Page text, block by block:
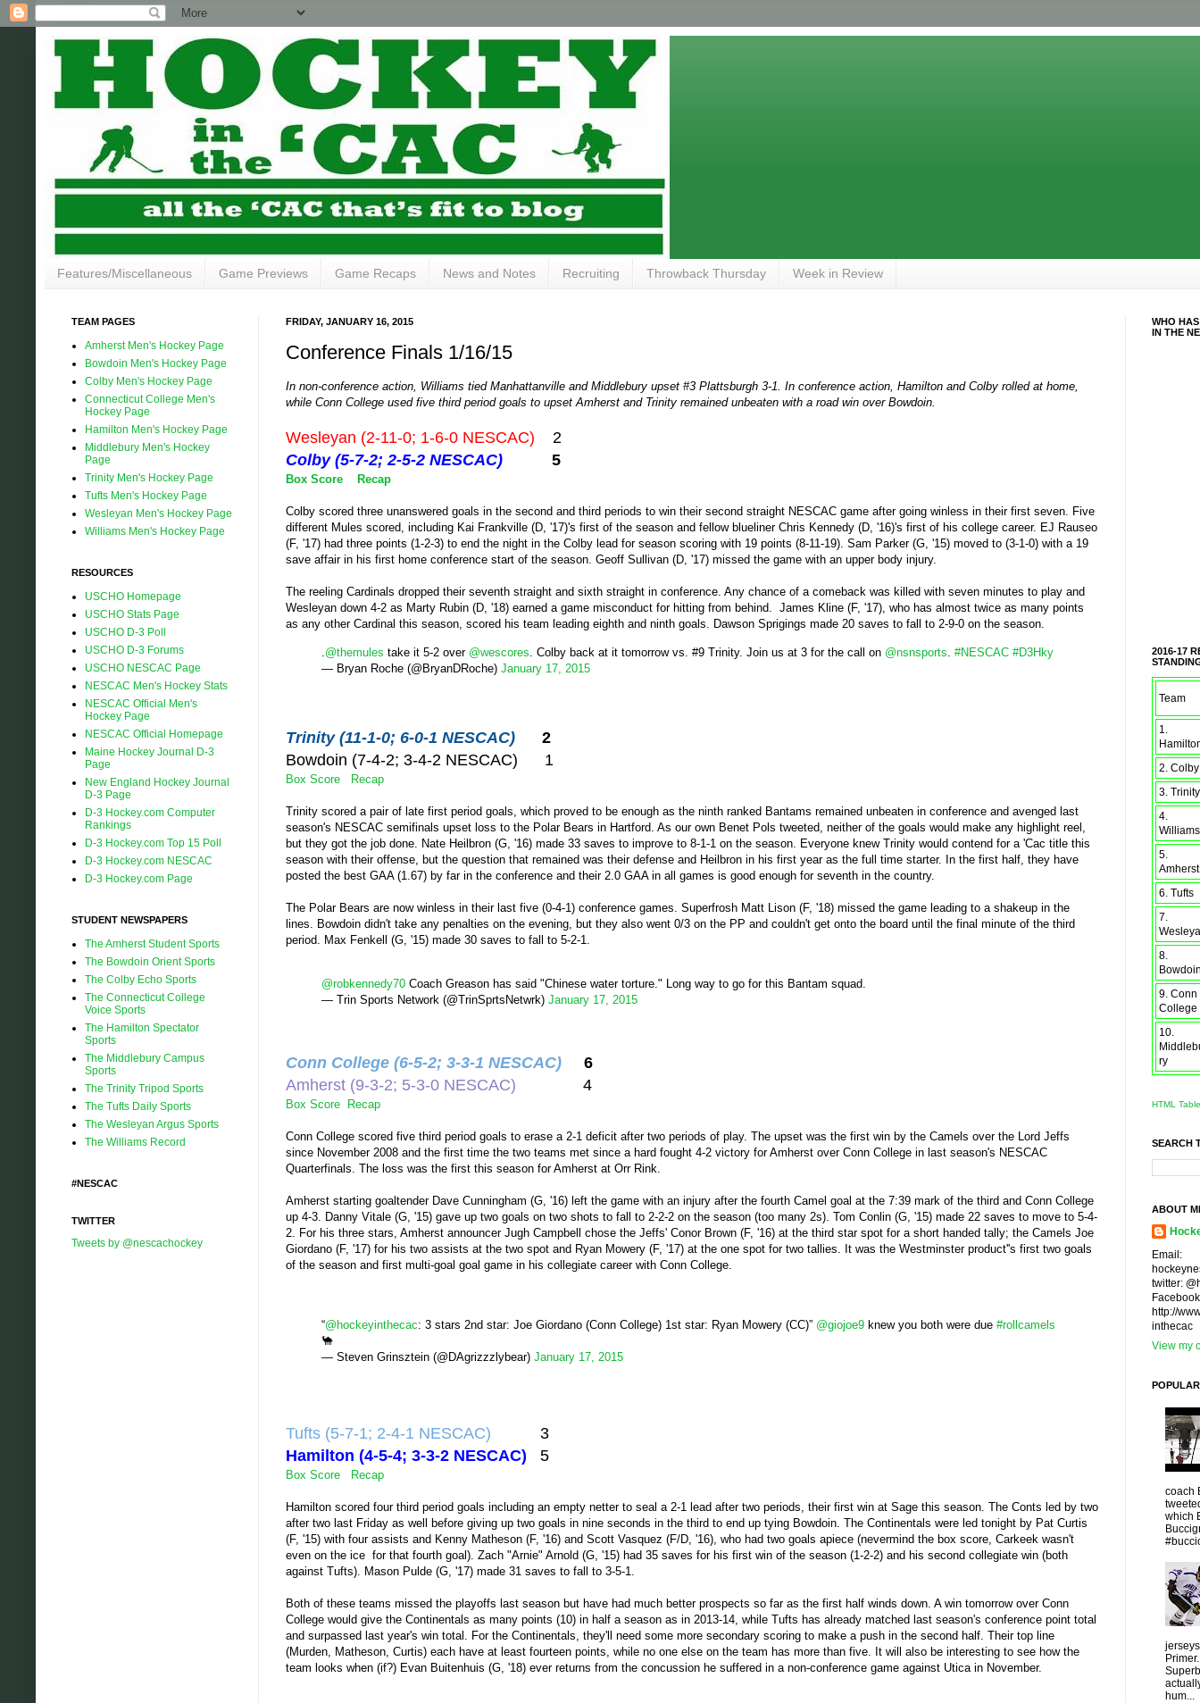
Features/Miscellaneous Game Previews Game Recaps News and Notes Recruiting Throwback Thursday Week in Review
FRIDAY, JANUARY 16, 2015
Conference Finals 1/16/15
In non-conference action, Williams tied Manhattanville and Middlebury upset #3 Plattsburgh 3-1. In conference action, Hamilton and Colby rolled at home,
while Conn College used five third period goals to upset Amherst and Trinity remained unbeaten with a road win over Bowdoin.
Wesleyan (2-11-0; 1-6-0 NESCAC) 2
Colby (5-7-2; 2-5-2 NESCAC)
5
Box Score Recap
Colby scored three unanswered goals in the second and third periods to win their second straight NESCAC game after going winless in their first seven. Five
different Mules scored, including Kai Frankville (D, '17)'s first of the season and fellow blueliner Chris Kennedy (D, '16)'s first of his college career. EJ Rauseo
(F, '17) had three points (1-2-3) to end the night in the Colby lead for season scoring with 19 points (8-11-19). Sam Parker (G, '15) moved to (3-1-0) with a 19
save affair in his first home conference start of the season. Geoff Sullivan (D, '17) missed the game with an upper body injury.
The reeling Cardinals dropped their seventh straight and sixth straight in conference. Any chance of a comeback was killed with seven minutes to play and
Wesleyan down 4-2 as Marty Rubin (D, '18) earned a game misconduct for hitting from behind. James Kline (F, '17), who has almost twice as many points
as any other Cardinal this season, scored his team leading eighth and ninth goals. Dawson Sprigings made 20 saves to fall to 2-9-0 on the season.
@themules take it 5-2 over @wescores . Colby back at it tomorrow vs. #9 Trinity. Join us at 3 for the call on @nsnsports #NESCAC #D3Hky
— Bryan Roche (@BryanDRoche) January 17, 2015
Trinity (11-1-0; 6-0-1 NESCAC)
2
Bowdoin (7-4-2; 3-4-2 NESCAC) 1
Box Score Recap
Trinity scored a pair of late first period goals, which proved to be enough as the ninth ranked Bantams remained unbeaten in conference and avenged last
season's NESCAC semifinals upset loss to the Polar Bears in Hartford. As our own Benet Pols tweeted, neither of the goals would make any highlight reel,
but they got the job done. Nate Heilbron (G, '16) made 33 saves to improve to 8-1-1 on the season. Everyone knew Trinity would contend for a 'Cac title this
season with their offense, but the question that remained was their defense and Heilbron in his first year as the full time starter. In the first half, they have
posted the best GAA (1.67) by far in the conference and their 2.0 GAA in all games is good enough for seventh in the country.
The Polar Bears are now winless in their last five (0-4-1) conference games. Superfrosh Matt Lison (F, '18) missed the game leading to a shakeup in the
lines. Bowdoin didn't take any penalties on the evening, but they also went 0/3 on the PP and couldn't get onto the board until the final minute of the third
period. Max Fenkell (G, '15) made 30 saves to fall to 5-2-1.
@robkennedy70 Coach Greason has said "Chinese water torture." Long way to go for this Bantam squad.
— Trin Sports Network (@TrinSprtsNetwrk) January 17, 2015
Conn College (6-5-2; 3-3-1 NESCAC)
6
Amherst (9-3-2; 5-3-0 NESCAC)
4
Box Score Recap
Conn College scored five third period goals to erase a 2-1 deficit after two periods of play. The upset was the first win by the Camels over the Lord Jeffs
since November 2008 and the first time the two teams met since a hard fought 4-2 victory for Amherst over Conn College in last season's NESCAC
Quarterfinals. The loss was the first this season for Amherst at Orr Rink.
Amherst starting goaltender Dave Cunningham (G, '16) left the game with an injury after the fourth Camel goal at the 7:39 mark of the third and Conn College
up 4-3. Danny Vitale (G, '15) gave up two goals on two shots to fall to 2-2-2 on the season (too many 2s). Tom Conlin (G, '15) made 22 saves to move to 5-4-
2. For his three stars, Amherst announcer Jugh Campbell chose the Jeffs' Conor Brown (F, '16) at the third star spot for a short handed tally; the Camels Joe
Giordano (F, '17) for his two assists at the two spot and Ryan Mowery (F, '17) at the one spot for two tallies. It was the Westminster product''s first two goals
of the season and first multi-goal goal game in his collegiate career with Conn College.
“@hockeyinthecac: 3 stars 2nd star: Joe Giordano (Conn College) 1st star: Ryan Mowery (CC)” @giojoe9 knew you both were due #rollcamels
🐪
— Steven Grinsztein (@DAgrizzzlybear) January 17, 2015
Tufts (5-7-1; 2-4-1 NESCAC) 3
Hamilton (4-5-4; 3-3-2 NESCAC)
5
Box Score Recap
Hamilton scored four third period goals including an empty netter to seal a 2-1 lead after two periods, their first win at Sage this season. The Conts led by two
after two last Friday as well before giving up two goals in nine seconds in the third to end up tying Bowdoin. The Continentals were led tonight by Pat Curtis
(F, '15) with four assists and Kenny Matheson (F, '16) and Scott Vasquez (F/D, '16), who had two goals apiece (nevermind the box score, Carkeek wasn't
even on the ice for that fourth goal). Zach "Arnie" Arnold (G, '15) had 35 saves for his first win of the season (1-2-2) and his second collegiate win (both
against Tufts). Mason Pulde (G, '17) made 31 saves to fall to 3-5-1.
Both of these teams missed the playoffs last season but have had much better prospects so far as the first half winds down. A win tomorrow over Conn
College would give the Continentals as many points (10) in half a season as in 2013-14, while Tufts has already matched last season's conference point total
and surpassed last year's win total. For the Continentals, they'll need some more secondary scoring to make a push in the second half. Their top line
(Murden, Matheson, Curtis) each have at least fourteen points, while no one else on the team has more than five. It will also be interesting to see how the
team looks when (if?) Evan Buitenhuis (G, '18) ever returns from the concussion he suffered in a non-conference game against Utica in November.
TEAM PAGES
Amherst Men's Hockey Page
Bowdoin Men's Hockey Page
Colby Men's Hockey Page
Connecticut College Men's
Hockey Page
Hamilton Men's Hockey Page
Middlebury Men's Hockey
Page
Trinity Men's Hockey Page
Tufts Men's Hockey Page
Wesleyan Men's Hockey Page
Williams Men's Hockey Page
RESOURCES
USCHO Homepage
USCHO Stats Page
USCHO D-3 Poll
USCHO D-3 Forums
USCHO NESCAC Page
NESCAC Men's Hockey Stats
NESCAC Official Men's
Hockey Page
NESCAC Official Homepage
Maine Hockey Journal D-3
Page
New England Hockey Journal
D-3 Page
D-3 Hockey.com Computer
Rankings
D-3 Hockey.com Top 15 Poll
D-3 Hockey.com NESCAC
D-3 Hockey.com Page
STUDENT NEWSPAPERS
The Amherst Student Sports
The Bowdoin Orient Sports
The Colby Echo Sports
The Connecticut College
Voice Sports
The Hamilton Spectator
Sports
The Middlebury Campus
Sports
The Trinity Tripod Sports
The Tufts Daily Sports
The Wesleyan Argus Sports
The Williams Record
#NESCAC
TWITTER
Tweets by @nescachockey
WHO
IN THE
2016-17
Team
1.
2. Colby
3. Trinity
4.
Williams
5.
Amherst
6. Tufts
7.
8.
9. Conn
College
10.
ry
HTML
SEARCH
ABOUT
Email:
twitter:
http://
inthecac
View my
coach
which
hum...